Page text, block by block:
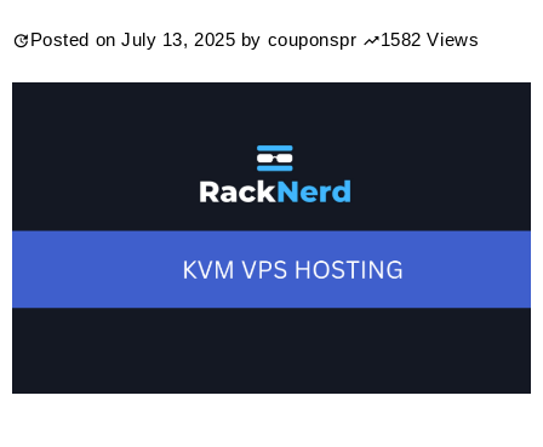
Posted onJuly 13, 2025 by couponspr 1582 Views